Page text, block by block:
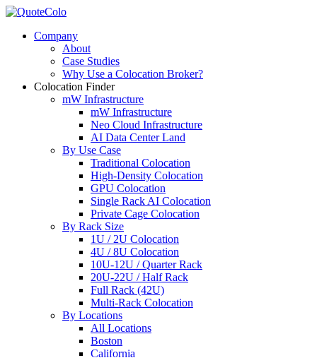
Company
About
Case Studies
Why Use a Colocation Broker?
Colocation Finder
mW Infrastructure
mW Infrastructure
Neo Cloud Infrastructure
AI Data Center Land
By Use Case
Traditional Colocation
High-Density Colocation
GPU Colocation
Single Rack AI Colocation
Private Сage Сolocation
By Rack Size
1U / 2U Colocation
4U / 8U Colocation
10U-12U / Quarter Rack
20U-22U / Half Rack
Full Rack (42U)
Multi-Rack Colocation
By Locations
All Locations
Boston
California